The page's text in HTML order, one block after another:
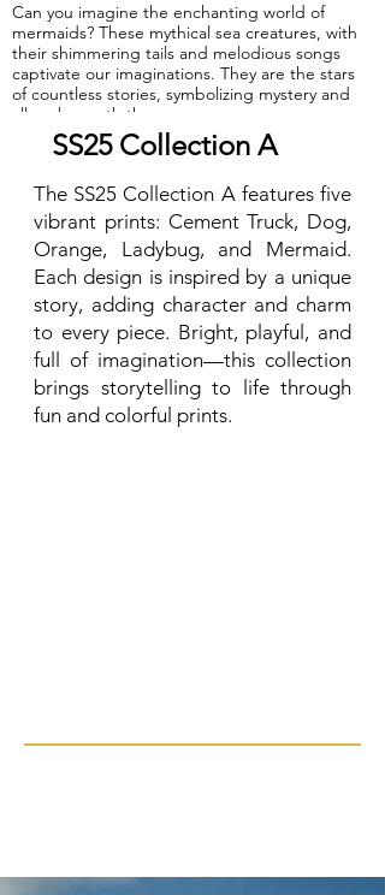
Can you imagine the enchanting world of
mermaids? These mythical sea creatures, with
their shimmering tails and melodious songs
captivate our imaginations. They are the stars
of countless stories, symbolizing mystery and
allure beneath the ocean waves.
Fabric: 95% Organic Cotton, 5% Elastane.
SS25 Collection A
The SS25 Collection A features five
vibrant prints: Cement Truck, Dog,
Orange, Ladybug, and Mermaid.
Each design is inspired by a unique
story, adding character and charm
to every piece. Bright, playful, and
full of imagination—this collection
brings storytelling to life through
fun and colorful prints.